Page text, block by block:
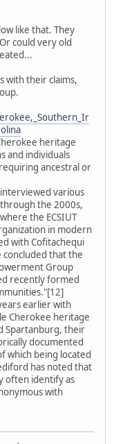
like that. They
could very old
with their claims,
heritage
and individuals
ancestral or
various
the 2000s,
the ECSIUT
in modern
with Cofitachequi
that the
Group
recently formed
earlier with
Cherokee heritage
Spartanburg, their
documented
which being located
has noted that
often identify as
with